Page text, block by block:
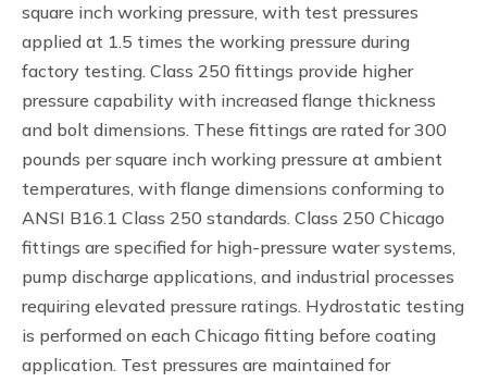
square inch working pressure, with test pressures
applied at 1.5 times the working pressure during
factory testing. Class 250 fittings provide higher
pressure capability with increased flange thickness
and bolt dimensions. These fittings are rated for 300
pounds per square inch working pressure at ambient
temperatures, with flange dimensions conforming to
ANSI B16.1 Class 250 standards. Class 250 Chicago
fittings are specified for high-pressure water systems,
pump discharge applications, and industrial processes
requiring elevated pressure ratings. Hydrostatic testing
is performed on each Chicago fitting before coating
application. Test pressures are maintained for